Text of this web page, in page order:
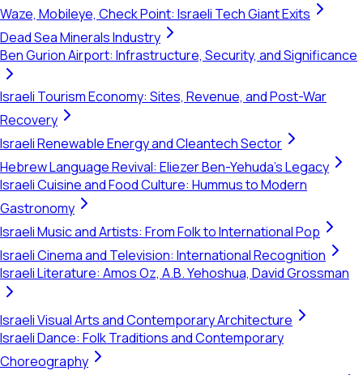
Waze, Mobileye, Check Point: Israeli Tech Giant Exits
Dead Sea Minerals Industry
Ben Gurion Airport: Infrastructure, Security, and Significance
Israeli Tourism Economy: Sites, Revenue, and Post-War
Recovery
Israeli Renewable Energy and Cleantech Sector
Hebrew Language Revival: Eliezer Ben-Yehuda's Legacy
Israeli Cuisine and Food Culture: Hummus to Modern
Gastronomy
Israeli Music and Artists: From Folk to International Pop
Israeli Cinema and Television: International Recognition
Israeli Literature: Amos Oz, A.B. Yehoshua, David Grossman
Israeli Visual Arts and Contemporary Architecture
Israeli Dance: Folk Traditions and Contemporary
Choreography